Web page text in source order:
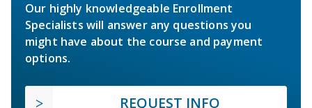
Our highly knowledgeable Enrollment
Specialists will answer any questions you
might have about the course and payment
options.
REQUEST INFO